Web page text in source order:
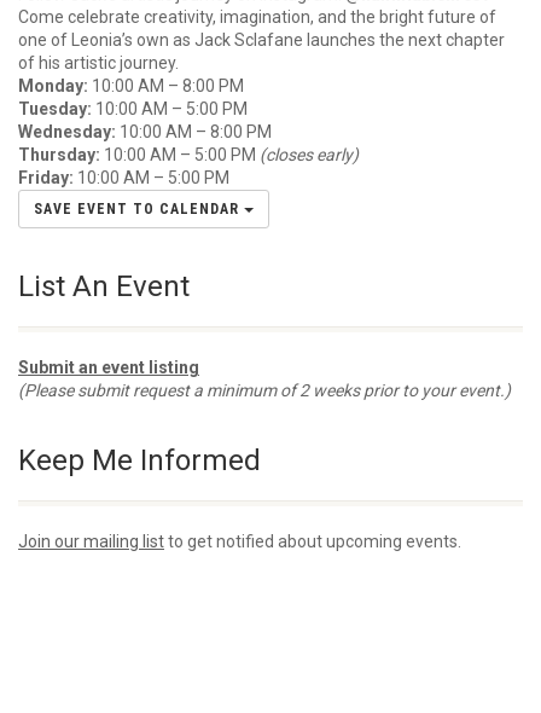
Come celebrate creativity, imagination, and the bright future of
one of Leonia’s own as Jack Sclafane launches the next chapter
of his artistic journey.
Monday: 10:00 AM – 8:00 PM
Tuesday: 10:00 AM – 5:00 PM
Wednesday: 10:00 AM – 8:00 PM
Thursday: 10:00 AM – 5:00 PM (closes early)
Friday: 10:00 AM – 5:00 PM
SAVE EVENT TO CALENDAR
List An Event
Submit an event listing
(Please submit request a minimum of 2 weeks prior to your event.)
Keep Me Informed
Join our mailing listto get notified about upcoming events.